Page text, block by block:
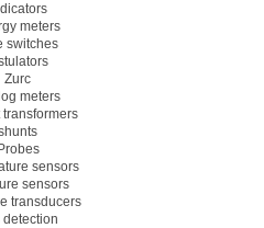
meters
switches
Zurc
meters
transformers
Probes
sensors
sensors
transducers
detection